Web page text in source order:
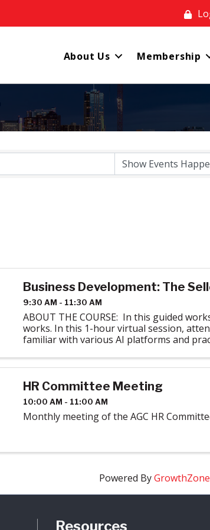
About Us Membership
Business Development: The
9:30 AM - 11:30 AM
ABOUT THE COURSE: In this guided
works. In this 1-hour virtual session,
familiar with various AI platforms and
HR Committee Meeting
10:00 AM - 11:00 AM
Monthly meeting of the AGC HR
Powered ByGrowthZone
Resources